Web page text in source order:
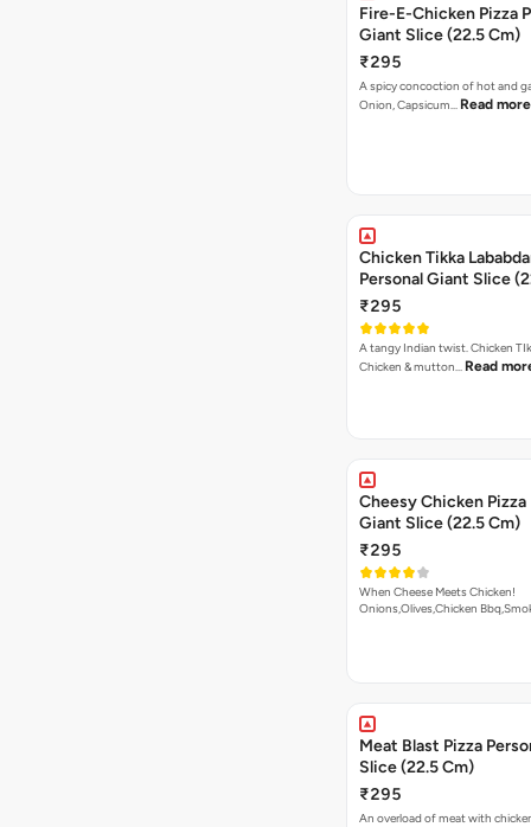
Fire-E-Chicken Pizza
Giant Slice (22.5 Cm)
₹295
A spicy concoction of hot and
Onion, Capsicum… Read more
Chicken Tikka
Personal Giant Slice
₹295
A tangy Indian twist. Chicken
Chicken & mutton… Read
Cheesy Chicken Pizza
Giant Slice (22.5 Cm)
₹295
When Cheese Meets Chicken!
Onions,Olives,Chicken
Meat Blast Pizza
Slice (22.5 Cm)
₹295
An overload of meat with